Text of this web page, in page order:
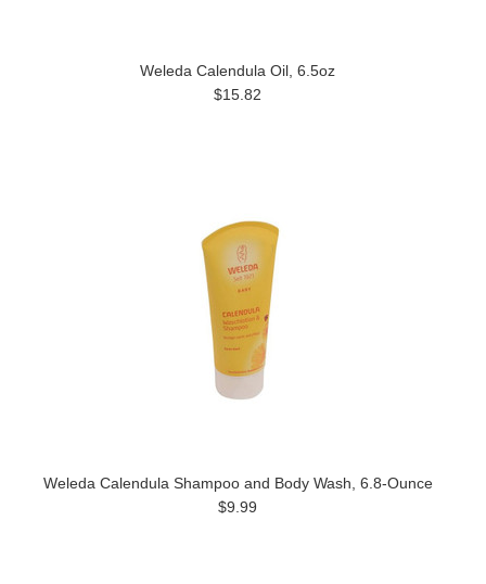
Weleda Calendula Oil, 6.5oz
$15.82
Weleda Calendula Shampoo and Body Wash, 6.8-Ounce
$9.99